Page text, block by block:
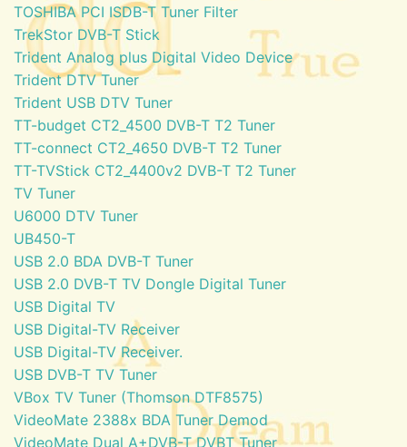
TOSHIBA PCI ISDB-T Tuner Filter
TrekStor DVB-T Stick
Trident Analog plus Digital Video Device
Trident DTV Tuner
Trident USB DTV Tuner
TT-budget CT2_4500 DVB-T T2 Tuner
TT-connect CT2_4650 DVB-T T2 Tuner
TT-TVStick CT2_4400v2 DVB-T T2 Tuner
TV Tuner
U6000 DTV Tuner
UB450-T
USB 2.0 BDA DVB-T Tuner
USB 2.0 DVB-T TV Dongle Digital Tuner
USB Digital TV
USB Digital-TV Receiver
USB Digital-TV Receiver.
USB DVB-T TV Tuner
VBox TV Tuner (Thomson DTF8575)
VideoMate 2388x BDA Tuner Demod
VideoMate Dual A+DVB-T DVBT Tuner